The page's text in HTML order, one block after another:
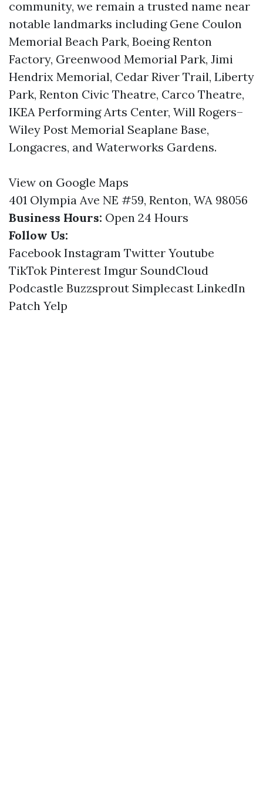
community, we remain a trusted name near
notable landmarks including Gene Coulon
Memorial Beach Park, Boeing Renton
Factory, Greenwood Memorial Park, Jimi
Hendrix Memorial, Cedar River Trail, Liberty
Park, Renton Civic Theatre, Carco Theatre,
IKEA Performing Arts Center, Will Rogers–
Wiley Post Memorial Seaplane Base,
Longacres, and Waterworks Gardens.
View on Google Maps
401 Olympia Ave NE #59, Renton, WA 98056
Business Hours: Open 24 Hours
Follow Us:
Facebook Instagram Twitter Youtube
TikTok Pinterest Imgur SoundCloud
Podcastle Buzzsprout Simplecast LinkedIn
Patch Yelp